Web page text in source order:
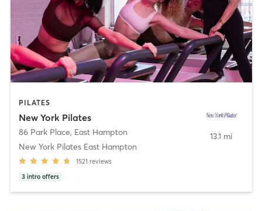
PILATES
New York Pilates
86 Park Place, East Hampton
New York Pilates East Hampton
1521 reviews
3 intro offers
13.1 mi